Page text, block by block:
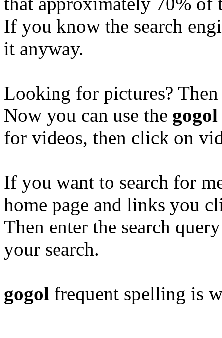
If you know the search
it anyway.
Looking for pictures?
Now you can use the gogol
for videos, then click on
If you want to search for
home page and links you
Then enter the search
your search.
gogol frequent spelling is